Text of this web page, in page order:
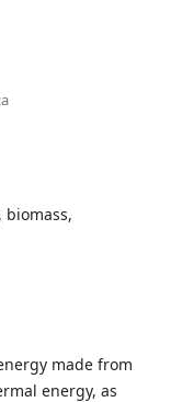
biomass,
made from
energy, as